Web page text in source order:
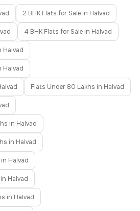
2 BHK Flats for Sale in Halvad
4 BHK Flats for Sale in Halvad
Halvad
Halvad
Flats Under 80 Lakhs in Halvad
in Halvad
in Halvad
Halvad
Halvad
in Halvad